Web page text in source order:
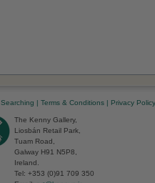
Searching | Terms & Conditions | Privacy Policy
The Kenny Gallery,
Liosbán Retail Park,
Tuam Road,
Galway H91 N5P8,
Ireland.
Tel: +353 (0)91 709 350